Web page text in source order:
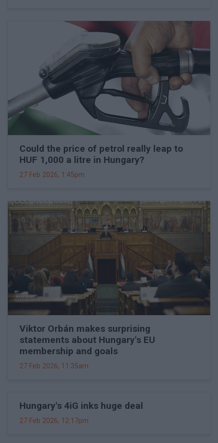
Could the price of petrol really leap to
HUF 1,000 a litre in Hungary?
27 Feb 2026, 1:45pm
Viktor Orbán makes surprising
statements about Hungary's EU
membership and goals
27 Feb 2026, 11:35am
Hungary's 4iG inks huge deal
27 Feb 2026, 12:17pm